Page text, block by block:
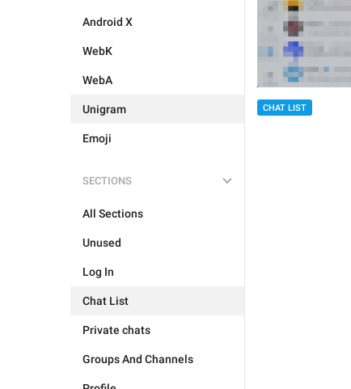
Android X
WebK
WebA
Unigram
Emoji
SECTIONS
All Sections
Unused
Log In
Chat List
Private chats
Groups And Channels
CHAT LIST